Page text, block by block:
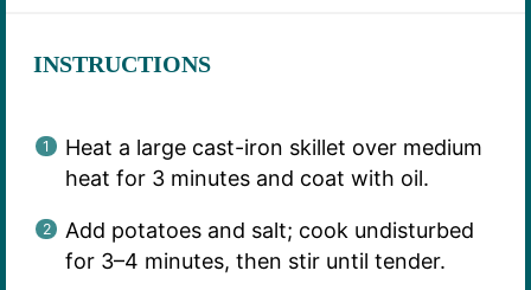
INSTRUCTIONS
Heat a large cast-iron skillet over medium
heat for 3 minutes and coat with oil.
Add potatoes and salt; cook undisturbed
for 3–4 minutes, then stir until tender.